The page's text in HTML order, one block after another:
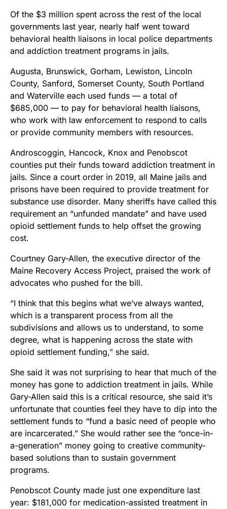
Of the $3 million spent across the rest of the local
governments last year, nearly half went toward
behavioral health liaisons in local police departments
and addiction treatment programs in jails.
Augusta, Brunswick, Gorham, Lewiston, Lincoln
County, Sanford, Somerset County, South Portland
and Waterville each used funds — a total of
$685,000 — to pay for behavioral health liaisons,
who work with law enforcement to respond to calls
or provide community members with resources.
Androscoggin, Hancock, Knox and Penobscot
counties put their funds toward addiction treatment in
jails. Since a court order in 2019, all Maine jails and
prisons have been required to provide treatment for
substance use disorder. Many sheriffs have called this
requirement an “unfunded mandate” and have used
opioid settlement funds to help offset the growing
cost.
Courtney Gary-Allen, the executive director of the
Maine Recovery Access Project, praised the work of
advocates who pushed for the bill.
“I think that this begins what we’ve always wanted,
which is a transparent process from all the
subdivisions and allows us to understand, to some
degree, what is happening across the state with
opioid settlement funding,” she said.
She said it was not surprising to hear that much of the
money has gone to addiction treatment in jails. While
Gary-Allen said this is a critical resource, she said it’s
unfortunate that counties feel they have to dip into the
settlement funds to “fund a basic need of people who
are incarcerated.” She would rather see the “once-in-
a-generation” money going to creative community-
based solutions than to sustain government
programs.
Penobscot County made just one expenditure last
year: $181,000 for medication-assisted treatment in